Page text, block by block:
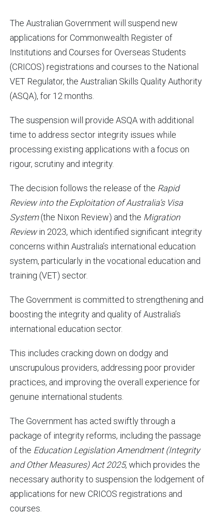
The Australian Government will suspend new
applications for Commonwealth Register of
Institutions and Courses for Overseas Students
(CRICOS) registrations and courses to the National
VET Regulator, the Australian Skills Quality Authority
(ASQA), for 12 months.
The suspension will provide ASQA with additional
time to address sector integrity issues while
processing existing applications with a focus on
rigour, scrutiny and integrity.
The decision follows the release of the Rapid
Review into the Exploitation of Australia’s Visa
System(the Nixon Review) and the Migration
Reviewin 2023, which identified significant integrity
concerns within Australia’s international education
system, particularly in the vocational education and
training (VET) sector.
The Government is committed to strengthening and
boosting the integrity and quality of Australia’s
international education sector.
This includes cracking down on dodgy and
unscrupulous providers, addressing poor provider
practices, and improving the overall experience for
genuine international students.
The Government has acted swiftly through a
package of integrity reforms, including the passage
of the Education Legislation Amendment (Integrity
and Other Measures) Act2025, which provides the
necessary authority to suspension the lodgement of
applications for new CRICOS registrations and
courses.